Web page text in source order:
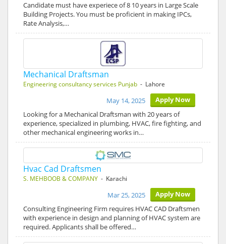
Candidate must have experiece of 8 10 years in Large Scale
Building Projects. You must be proficient in making IPCs,
Rate Analysis,…
Mechanical Draftsman
Engineering consultancy services Punjab - Lahore
Apply Now
May 14, 2025
Looking for a Mechanical Draftsman with 20 years of
experience, specialized in plumbing, HVAC, fire fighting, and
other mechanical engineering works in…
Hvac Cad Draftsmen
S. MEHBOOB & COMPANY - Karachi
Apply Now
Mar 25, 2025
Consulting Engineering Firm requires HVAC CAD Draftsmen
with experience in design and planning of HVAC system are
required. Applicants shall be offered…